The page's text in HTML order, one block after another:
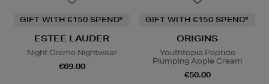
GIFT WITH €150 SPEND*
ESTEE LAUDER
Night Creme Nightwear
€69.00
GIFT WITH €150 SPEND*
ORIGINS
Youthtopia Peptide
Plumping Apple Cream
€50.00